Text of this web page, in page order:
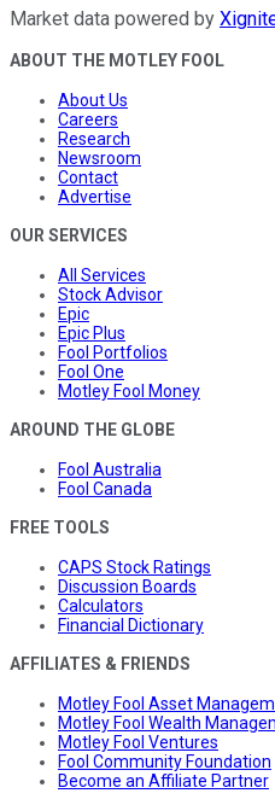
Market data powered by
ABOUT THE MOTLEY FOOL
About Us
Careers
Research
Newsroom
Contact
Advertise
OUR SERVICES
All Services
Stock Advisor
Epic
Epic Plus
Fool Portfolios
Fool One
Motley Fool Money
AROUND THE GLOBE
Fool Australia
Fool Canada
FREE TOOLS
CAPS Stock Ratings
Discussion Boards
Calculators
Financial Dictionary
AFFILIATES & FRIENDS
Motley Fool Asset
Motley Fool Wealth
Motley Fool Ventures
Fool Community Foundation
Become an Affiliate Partner